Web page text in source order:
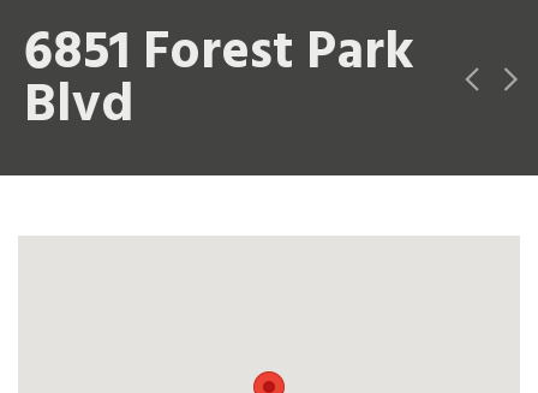
6851 Forest Park
Blvd